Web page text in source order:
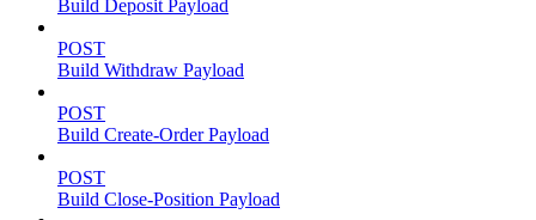
Build Deposit Payload
POST
Build Withdraw Payload
POST
Build Create-Order Payload
POST
Build Close-Position Payload